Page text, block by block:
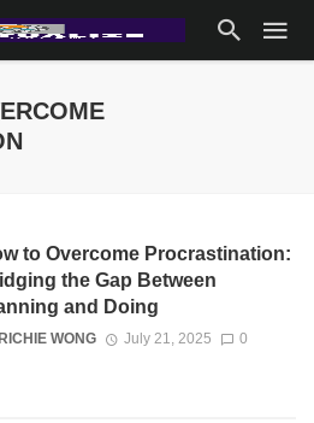
to Overcome Procrastination:
the Gap Between
and Doing
RICHIE WONG July 21, 2025 0